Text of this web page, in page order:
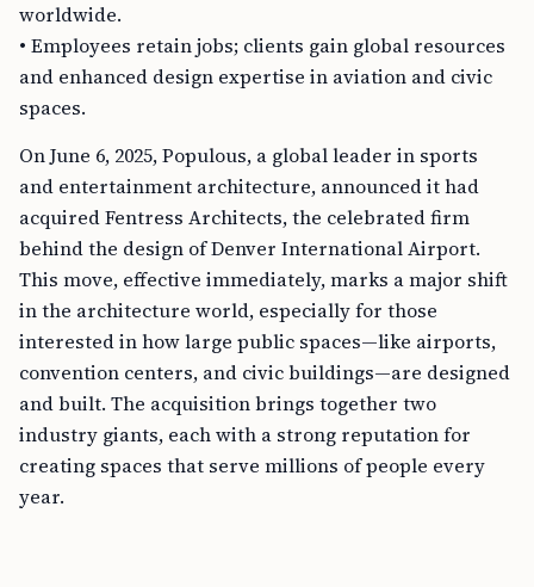
worldwide.
• Employees retain jobs; clients gain global resources
and enhanced design expertise in aviation and civic
spaces.
On June 6, 2025, Populous, a global leader in sports
and entertainment architecture, announced it had
acquired Fentress Architects, the celebrated firm
behind the design of Denver International Airport.
This move, effective immediately, marks a major shift
in the architecture world, especially for those
interested in how large public spaces—like airports,
convention centers, and civic buildings—are designed
and built. The acquisition brings together two
industry giants, each with a strong reputation for
creating spaces that serve millions of people every
year.